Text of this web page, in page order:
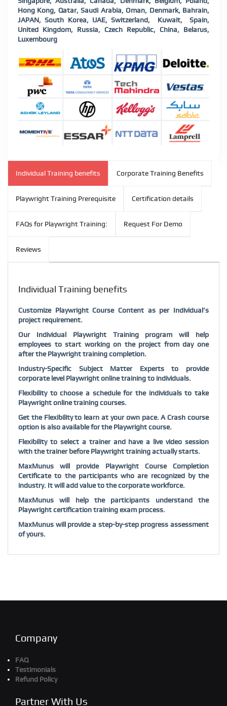
Hong Kong, Qatar, Saudi Arabia, Oman, Denmark, Bahrain,
JAPAN, South Korea, UAE, Switzerland, Kuwait, Spain,
United Kingdom, Russia, Czech Republic, China, Belarus,
Luxembourg
Individual Training benefits Corporate Training Benefits
Playwright Training Prerequisite Certification details
FAQs for Playwright Training: Request For Demo
Reviews
Individual Training benefits
Customize PlaywrightCourse Content as per Individual’s
project requirement.
Our Individual PlaywrightTraining program will help
employees to start working on the project from day one
after thePlaywrighttraining completion.
Industry-Specific Subject Matter Experts to provide
corporate level Playwrightonline training to individuals.
Flexibility to choose a schedule for the individuals to take
Playwrightonline training courses.
Get the Flexibility to learn at your own pace. A Crash course
option is also available for thePlaywrightcourse.
Flexibility to select a trainer and have a live video session
with the trainer beforePlaywrighttraining actually starts.
MaxMunus will provide PlaywrightCourse Completion
Certificate to the participants who are recognized by the
industry. It will add value to the corporate workforce.
MaxMunus will help the participants understand the
Playwrightcertification training exam process.
MaxMunus will provide a step-by-step progress assessment
of yours.
Company
FAQ
Testimonials
Refund Policy
Partner With Us